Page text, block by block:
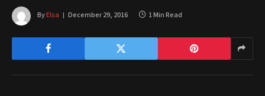
ByElsa December 29, 2016 1 Min Read